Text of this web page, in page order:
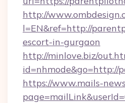
http://
l=EN&ref=http://
escort-in-gurgaon
http://minlove.biz/
id=nhmode&go=http://
https://www.mails-